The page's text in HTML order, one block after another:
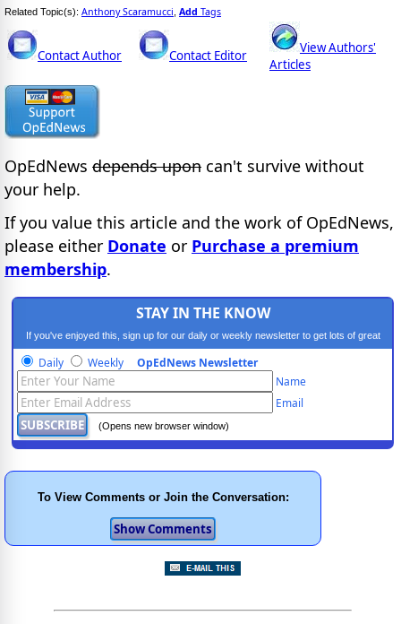
Related Topic(s): Anthony Scaramucci Add Tags
Contact Author Contact Editor
View Authors'
Articles
OpEdNews depends upon can't survive without
your help.
If you value this article and the work of OpEdNews,
please either Donate or Purchase a premium
membership.
STAY IN THE KNOW
If you've enjoyed this, sign up for our daily or weekly newsletter to get lots of great
progressive content.
Daily Weekly OpEdNews Newsletter
Name
Email
(Opens new browser window)
To View Comments or Join the Conversation: